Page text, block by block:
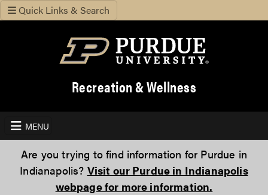
Quick Links & Search
Recreation & Wellness
MENU
Are you trying to find information for Purdue in
Indianapolis? Visit our Purdue in Indianapolis
webpage for more information.